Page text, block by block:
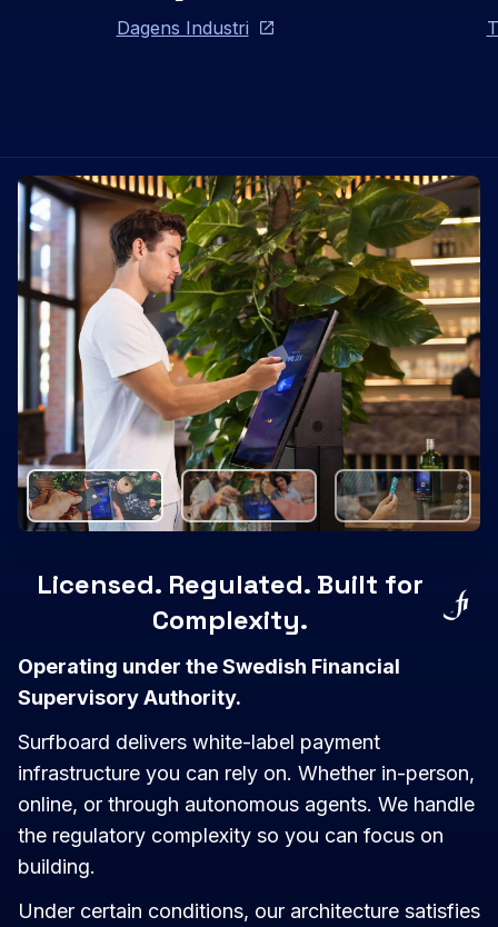
Dagens Industri
Licensed. Regulated. Built for
Complexity.
Operating under the Swedish Financial
Supervisory Authority.
Surfboard delivers white-label payment
infrastructure you can rely on. Whether in-person,
online, or through autonomous agents. We handle
the regulatory complexity so you can focus on
building.
Under certain conditions, our architecture satisfies